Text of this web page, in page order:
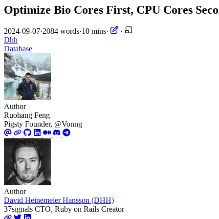
Optimize Bio Cores First, CPU Cores
2024-09-07·2084 words·10 mins·
·
Dhh
Database
Author
Ruohang Feng
Pigsty Founder, @Vonng
Author
David Heinemeier Hansson (DHH)
37signals CTO, Ruby on Rails Creator